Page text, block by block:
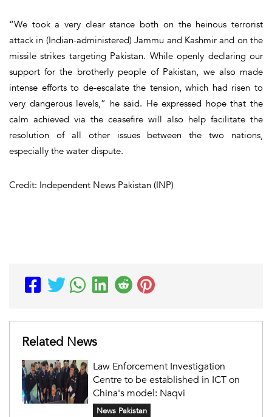
“We took a very clear stance both on the heinous terrorist
attack in (Indian-administered) Jammu and Kashmir and on the
missile strikes targeting Pakistan. While openly declaring our
support for the brotherly people of Pakistan, we also made
intense efforts to de-escalate the tension, which had risen to
very dangerous levels,” he said. He expressed hope that the
calm achieved via the ceasefire will also help facilitate the
resolution of all other issues between the two nations,
especially the water dispute.
Credit: Independent News Pakistan (INP)
Related News
Law Enforcement Investigation
Centre to be established in ICT on
China's model: Naqvi
News Pakistan